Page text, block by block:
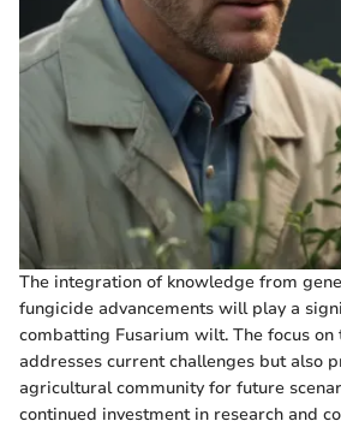
The integration of knowledge from
fungicide advancements will play a
combatting Fusarium wilt. The focus on
addresses current challenges but also
agricultural community for future
continued investment in research and